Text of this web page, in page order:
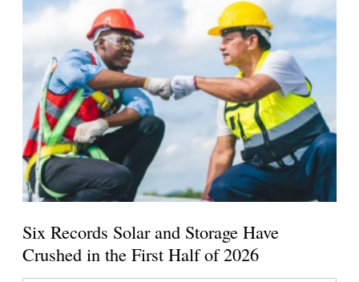
Six Records Solar and Storage Have
Crushed in the First Half of 2026